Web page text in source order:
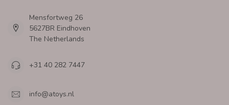
Mensfortweg 26
5627BR Eindhoven
The Netherlands
+31 40 282 7447
info@atoys.nl